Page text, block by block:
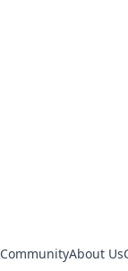
CommunityAbout Us